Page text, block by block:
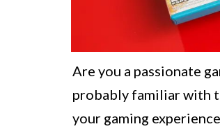
Are you a passionate
probably familiar with
your gaming